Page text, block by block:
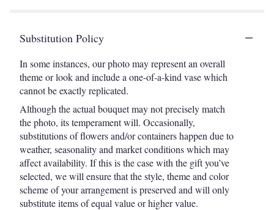
Substitution Policy
In some instances, our photo may represent an overall
theme or look and include a one-of-a-kind vase which
cannot be exactly replicated.
Although the actual bouquet may not precisely match
the photo, its temperament will. Occasionally,
substitutions of flowers and/or containers happen due to
weather, seasonality and market conditions which may
affect availability. If this is the case with the gift you’ve
selected, we will ensure that the style, theme and color
scheme of your arrangement is preserved and will only
substitute items of equal value or higher value.